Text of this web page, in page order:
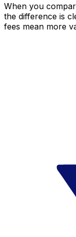
When you
the difference is
fees mean more